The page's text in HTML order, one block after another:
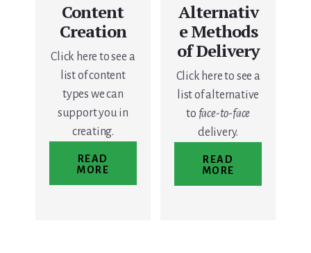
Content
Creation
Click here to see a
list of content
types we can
support you in
creating.
READ
MORE
Alternativ
e Methods
of Delivery
Click here to see a
list of alternative
to face-to-face
delivery.
READ
MORE